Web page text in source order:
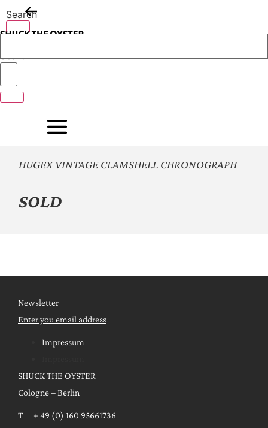
to
content
Search
Search
HUGEX VINTAGE CLAMSHELL CHRONOGRAPH
SOLD
Newsletter
Enter you email address
Impressum
SHUCK THE OYSTER
Cologne – Berlin
T + 49 (0) 160 95661736